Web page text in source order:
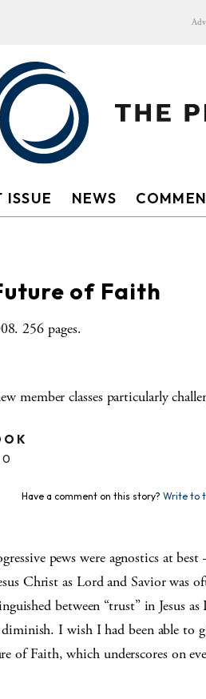
ISSUE NEWS
of Faith
256 pages.
member classes particularly
Have a comment on this story? Write to
pews were agnostics at
Christ as Lord and Savior was
between “trust” in Jesus as
I wish I had been able to
of Faith, which underscores on